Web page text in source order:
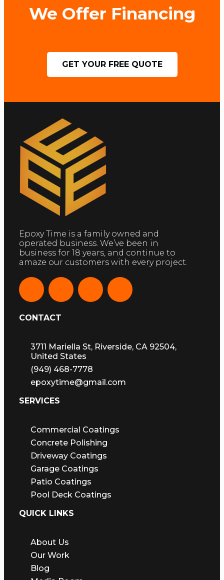
We Offer Financing
GET YOUR FREE QUOTE
Epoxy Time is a family owned and
operated business. We’ve been in
business for 18 years, and continue to
amaze our customers with every project.
CONTACT
3711 Mariella St, Riverside, CA 92504,
United States
(949) 468-7778
epoxytime@gmail.com
SERVICES
Commercial Coatings
Concrete Polishing
Driveway Coatings
Garage Coatings
Patio Coatings
Pool Deck Coatings
QUICK LINKS
About Us
Our Work
Blog